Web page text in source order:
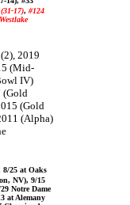
17), #124
2019
(Mid-
IV)
(Gold
(Gold
(Alpha)
8/25 at Oaks
NV), 9/15
Notre Dame
at Alemany